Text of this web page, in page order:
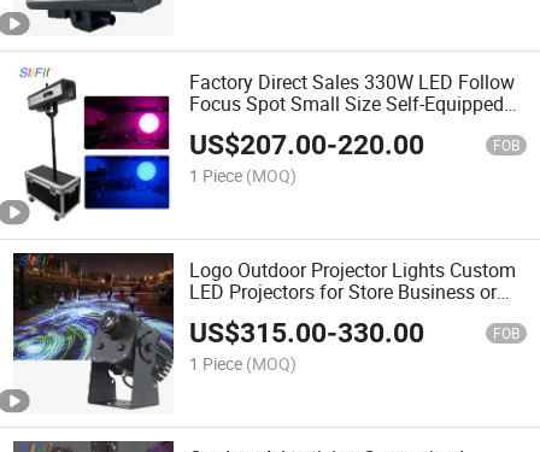
Factory Direct Sales 330W LED Follow
Focus Spot Small Size Self-Equipped
for Theater Church and Wedding Stage
Light
US$207.00-220.00 FOB
1 Piece (MOQ)
Logo Outdoor Projector Lights Custom
LED Projectors for Store Business or
US$315.00-330.00 FOB
1 Piece (MOQ)